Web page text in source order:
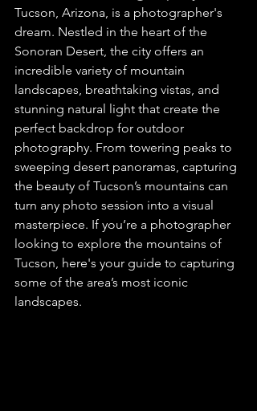
Tucson, Arizona, is a photographer's
dream. Nestled in the heart of the
Sonoran Desert, the city offers an
incredible variety of mountain
landscapes, breathtaking vistas, and
stunning natural light that create the
perfect backdrop for outdoor
photography. From towering peaks to
sweeping desert panoramas, capturing
the beauty of Tucson’s mountains can
turn any photo session into a visual
masterpiece. If you’re a photographer
looking to explore the mountains of
Tucson, here's your guide to capturing
some of the area’s most iconic
landscapes.